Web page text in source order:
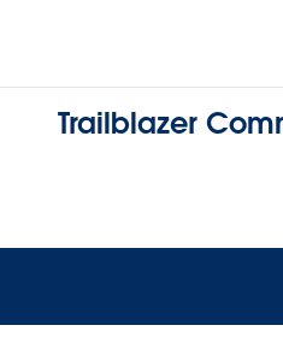
Trailblazer